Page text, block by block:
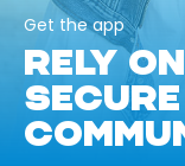
Get the app
RELY
SECURE